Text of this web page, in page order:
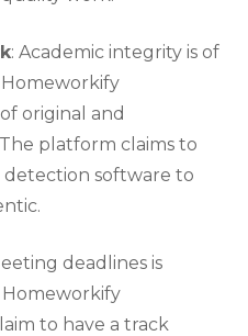
: Academic integrity is of
original and
platform claims to
detection software to
deadlines is
to have a track